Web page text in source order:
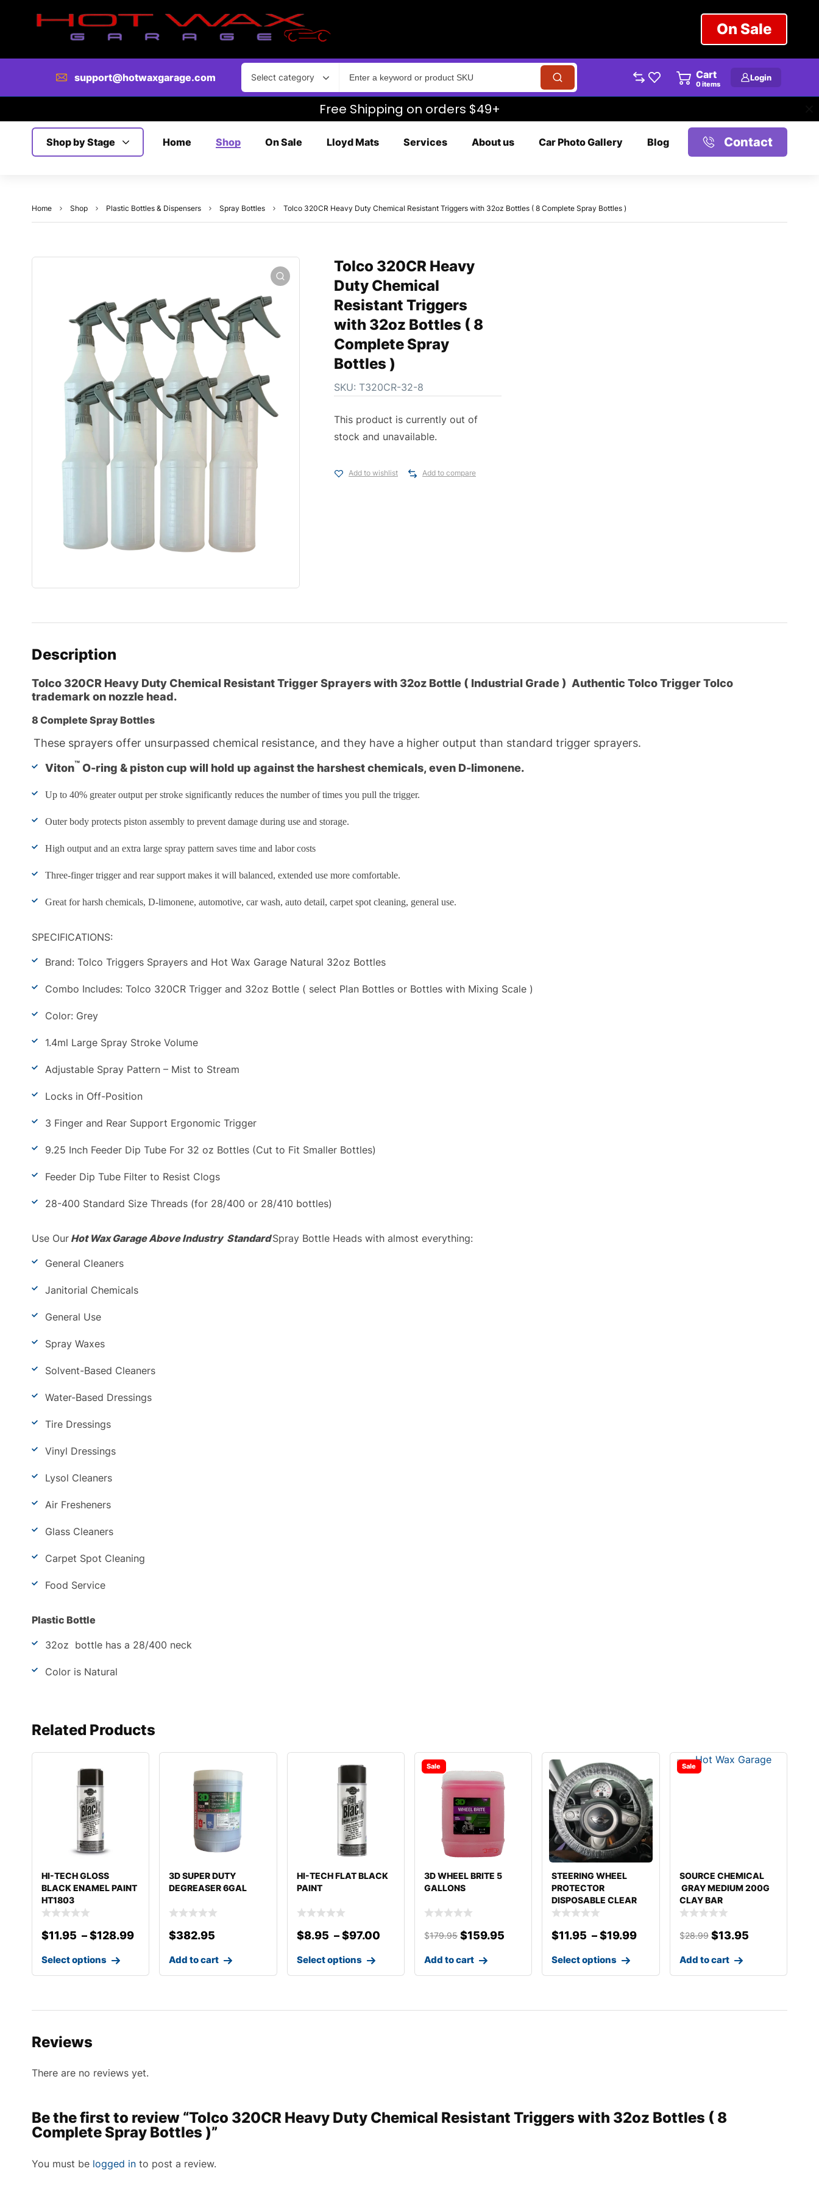
On Sale
support@hotwaxgarage.com Select category Cart
0items
Login
Free Shipping on orders $49+
Shop by Stage Home Shop On Sale Lloyd Mats Services About us Car Photo Gallery Blog Contact
Home Shop Plastic Bottles & Dispensers Spray Bottles Tolco 320CR Heavy Duty Chemical Resistant Triggers with 32oz Bottles ( 8 Complete Spray Bottles )
Tolco 320CR Heavy
Duty Chemical
Resistant Triggers
with 32oz Bottles ( 8
Complete Spray
Bottles )
SKU: T320CR-32-8
This product is currently out of
stock and unavailable.
Add to wishlist Add to compare
Description
Tolco 320CR Heavy Duty Chemical Resistant Trigger Sprayers with 32oz Bottle ( Industrial Grade ) Authentic Tolco Trigger Tolco
trademark on nozzle head.
8 Complete Spray Bottles
These sprayers offer unsurpassed chemical resistance, and they have a higher output than standard trigger sprayers.
Viton™ O-ring & piston cup will hold up against the harshest chemicals, even D-limonene.
Up to 40% greater output per stroke significantly reduces the number of times you pull the trigger.
Outer body protects piston assembly to prevent damage during use and storage.
High output and an extra large spray pattern saves time and labor costs
Three-finger trigger and rear support makes it will balanced, extended use more comfortable.
Great for harsh chemicals, D-limonene, automotive, car wash, auto detail, carpet spot cleaning, general use.
SPECIFICATIONS:
Brand: Tolco Triggers Sprayers and Hot Wax Garage Natural 32oz Bottles
Combo Includes: Tolco 320CR Trigger and 32oz Bottle ( select Plan Bottles or Bottles with Mixing Scale )
Color: Grey
1.4ml Large Spray Stroke Volume
Adjustable Spray Pattern – Mist to Stream
Locks in Off-Position
3 Finger and Rear Support Ergonomic Trigger
9.25 Inch Feeder Dip Tube For 32 oz Bottles (Cut to Fit Smaller Bottles)
Feeder Dip Tube Filter to Resist Clogs
28-400 Standard Size Threads (for 28/400 or 28/410 bottles)
Use Our Hot Wax Garage Above Industry StandardSpray Bottle Heads with almost everything:
General Cleaners
Janitorial Chemicals
General Use
Spray Waxes
Solvent-Based Cleaners
Water-Based Dressings
Tire Dressings
Vinyl Dressings
Lysol Cleaners
Air Fresheners
Glass Cleaners
Carpet Spot Cleaning
Food Service
Plastic Bottle
32oz bottle has a 28/400 neck
Color is Natural
Related Products
HI-TECH GLOSS
BLACK ENAMEL PAINT
HT1803
$11.95 –$128.99
Select options
3D SUPER DUTY
DEGREASER 6GAL
$382.95
Add to cart
HI-TECH FLAT BLACK
PAINT
$8.95 – $97.00
Select options
Sale
3D WHEEL BRITE 5
GALLONS
$179.95 $159.95
Add to cart
STEERING WHEEL
PROTECTOR
DISPOSABLE CLEAR
PLASTIC COVER
$11.95 – $19.99
Select options
Sale
SOURCE CHEMICAL
GRAY MEDIUM 200G
CLAY BAR
$28.99 $13.95
Add to cart
Reviews
There are no reviews yet.
Be the first to review “Tolco 320CR Heavy Duty Chemical Resistant Triggers with 32oz Bottles ( 8
Complete Spray Bottles )”
You must be logged in to post a review.